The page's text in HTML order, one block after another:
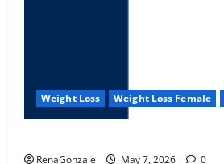
Weight Loss Weight Loss Female
RenaGonzale May 7, 2026 0